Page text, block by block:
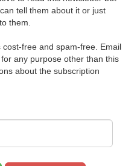
tell them about it or just
them.
free and spam-free. Email
any purpose other than this
about the subscription